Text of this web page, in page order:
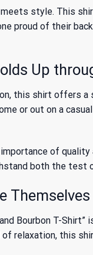
style. This
proud of their
Up
this shirt offers
or out on a
of
both the test
and Bourbon T-
relaxation, this